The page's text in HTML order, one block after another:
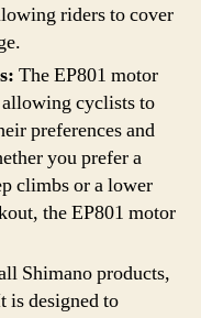
riders to cover
The EP801 motor
cyclists to
preferences and
you prefer a
climbs or a lower
the EP801 motor
Shimano products,
is designed to